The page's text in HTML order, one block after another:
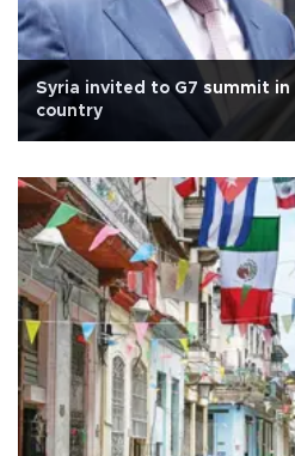
Syria invited to G7 summit in
country